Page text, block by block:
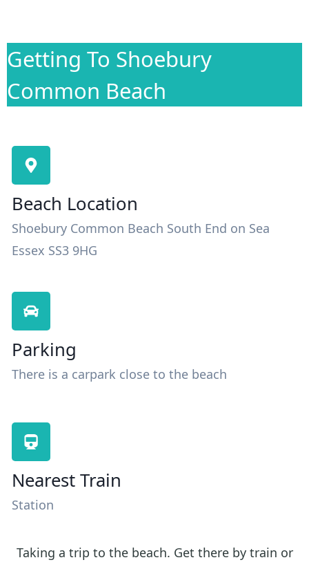
Getting To Shoebury
Common Beach
Beach Location
Shoebury Common Beach South End on Sea
Essex SS3 9HG
Parking
There is a carpark close to the beach
Nearest Train
Station
Taking a trip to the beach. Get there by train or